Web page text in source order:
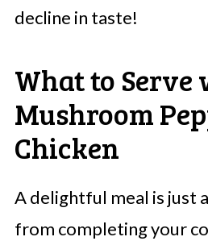
decline in taste!
What to Serve
Mushroom
Chicken
A delightful meal is just
from completing your